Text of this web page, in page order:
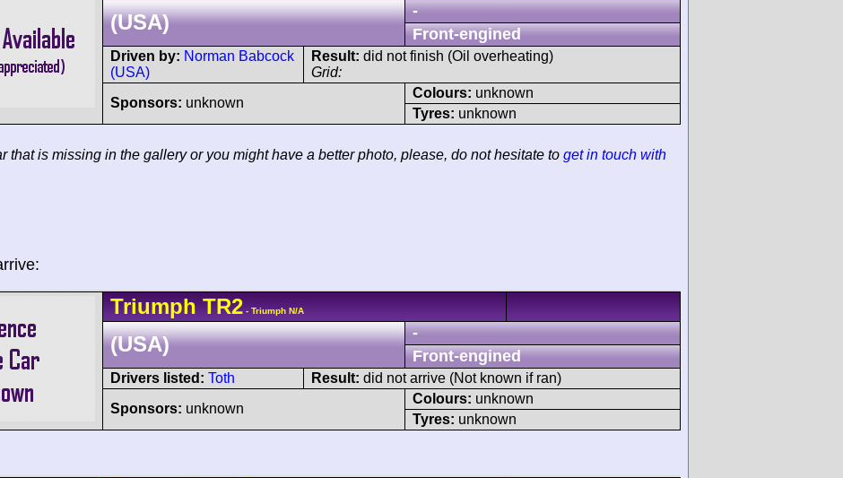
(USA)
-
Front-engined
Driven by: Norman Babcock
(USA)
Result: did not finish (Oil overheating)
Grid:
Sponsors: unknown
Colours: unknown
Tyres: unknown
that is missing in the gallery or you might have a better photo, please, do not hesitate to get in touch with
Triumph TR2 - Triumph N/A
(USA)
-
Front-engined
Drivers listed: Toth Result: did not arrive (Not known if ran)
Sponsors: unknown
Colours: unknown
Tyres: unknown